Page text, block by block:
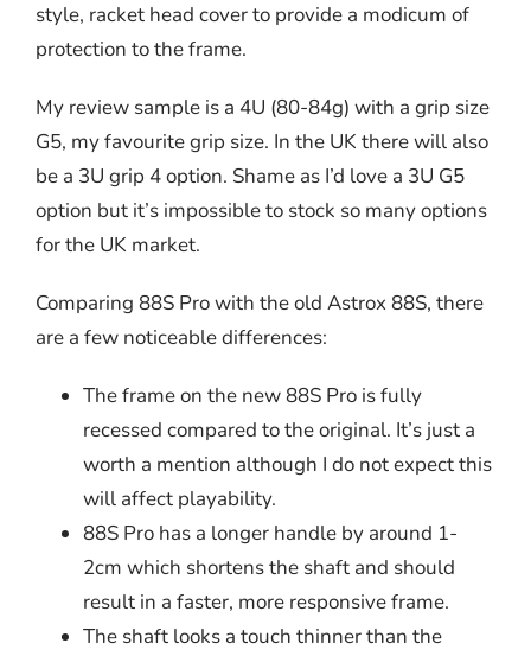
style, racket head cover to provide a modicum of
protection to the frame.
My review sample is a 4U (80-84g) with a grip size
G5, my favourite grip size. In the UK there will also
be a 3U grip 4 option. Shame as I’d love a 3U G5
option but it’s impossible to stock so many options
for the UK market.
Comparing 88S Pro with the old Astrox 88S, there
are a few noticeable differences:
The frame on the new 88S Pro is fully
recessed compared to the original. It’s just a
worth a mention although I do not expect this
will affect playability.
88S Pro has a longer handle by around 1-
2cm which shortens the shaft and should
result in a faster, more responsive frame.
The shaft looks a touch thinner than the